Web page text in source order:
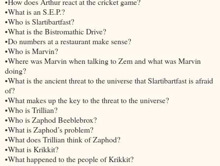
•What is an S.E.P.?
•Who is Slartibartfast?
•What is the Bistromathic Drive?
•Do numbers at a restaurant make sense?
•Who is Marvin?
•Where was Marvin when talking to Zem and what was Marvin
doing?
•What is the ancient threat to the universe that Slartibartfast is afraid
of?
•What makes up the key to the threat to the universe?
•Who is Trillian?
•Who is Zaphod Beeblebrox?
•What is Zaphod’s problem?
•What does Trillian think of Zaphod?
•What is Krikkit?
•What happened to the people of Krikkit?